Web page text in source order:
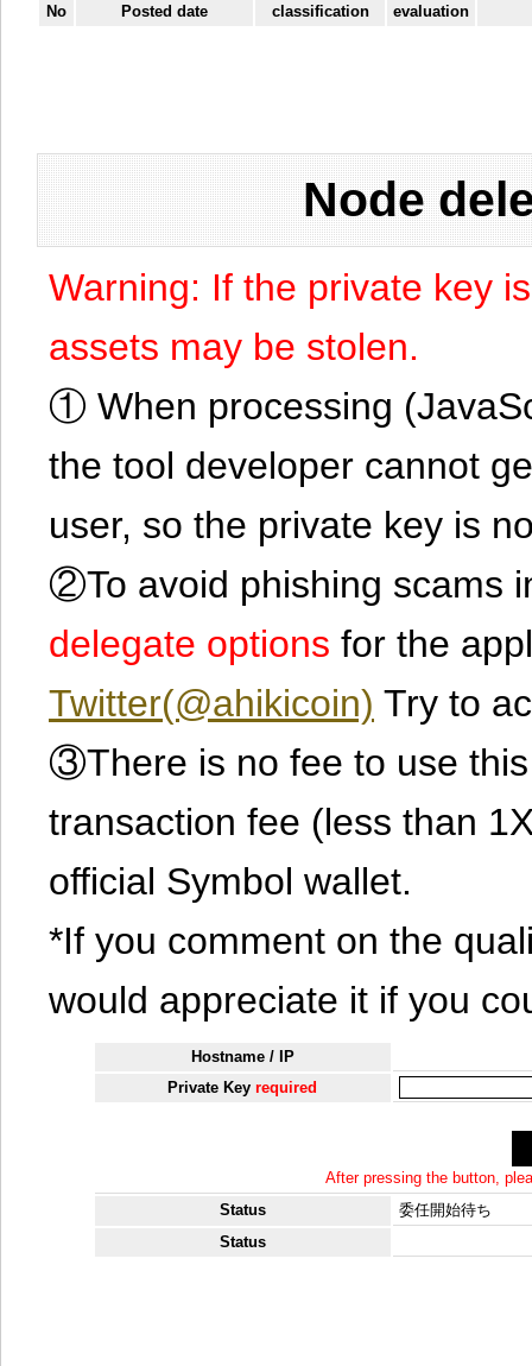
No Posted date classification evaluation
Node
Warning: If the private key
assets may be stolen.
① When processing
the tool developer cannot
user, so the private key is
②To avoid phishing scams
delegate options for the
Twitter(@ahikicoin) Try to
③There is no fee to use
transaction fee (less than
official Symbol wallet.
*If you comment on the
would appreciate it if you
Hostname / IP
Private Keyrequired
After pressing the button,
Status
委任開始待ち
Status